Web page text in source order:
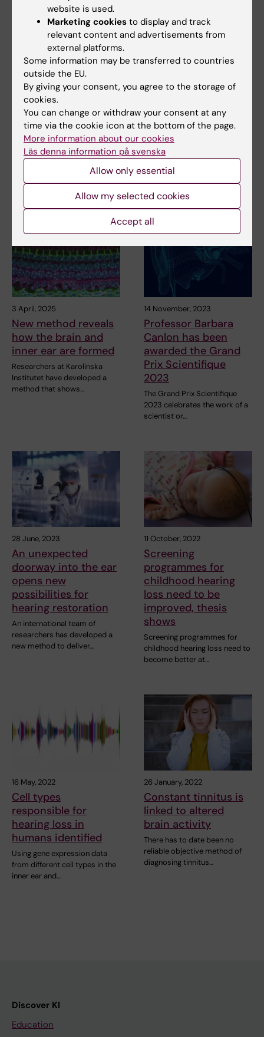
11 March, 2026
Radboud Summer
School - Inside
Neurotech: Patient
Journeys and Real-
World Impact
Radboud University organizes
a one-week immersive course
to explore how…
Gene therapy
restored hearing in
deaf patients
Gene therapy can improve
hearing in children and adults
with congenital…
3 April, 2025
New method reveals
how the brain and
inner ear are formed
Researchers at Karolinska
Institutet have developed a
method that shows…
14 November, 2023
Professor Barbara
Canlon has been
awarded the Grand
Prix Scientifique
2023
The Grand Prix Scientifique
2023 celebrates the work of a
scientist or…
28 June, 2023
An unexpected
doorway into the ear
opens new
possibilities for
hearing restoration
An international team of
researchers has developed a
new method to deliver…
11 October, 2022
Screening
programmes for
childhood hearing
loss need to be
improved, thesis
shows
Screening programmes for
childhood hearing loss need to
become better at…
16 May, 2022
Cell types
responsible for
hearing loss in
humans identified
Using gene expression data
from different cell types in the
inner ear and…
26 January, 2022
Constant tinnitus is
linked to altered
brain activity
There has to date been no
reliable objective method of
diagnosing tinnitus…
Discover KI
Education
website is used.
Marketing cookies to display and track
relevant content and advertisements from
external platforms.
Some information may be transferred to countries
outside the EU.
By giving your consent, you agree to the storage of
cookies.
You can change or withdraw your consent at any
time via the cookie icon at the bottom of the page.
More information about our cookies
Läs denna information på svenska
Allow only essential
Allow my selected cookies
Accept all